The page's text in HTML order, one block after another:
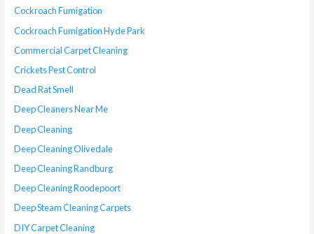
Cockroach Fumigation
Cockroach Fumigation Hyde Park
Commercial Carpet Cleaning
Crickets Pest Control
Dead Rat Smell
Deep Cleaners Near Me
Deep Cleaning
Deep Cleaning Olivedale
Deep Cleaning Randburg
Deep Cleaning Roodepoort
Deep Steam Cleaning Carpets
DIY Carpet Cleaning